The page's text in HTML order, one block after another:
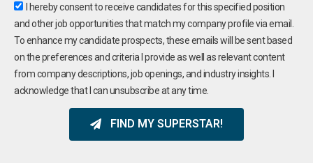
I hereby consent to receive candidates for this specified position
and other job opportunities that match my company profile via email.
To enhance my candidate prospects, these emails will be sent based
on the preferences and criteria I provide as well as relevant content
from company descriptions, job openings, and industry insights. I
acknowledge that I can unsubscribe at any time.
FIND MY SUPERSTAR!